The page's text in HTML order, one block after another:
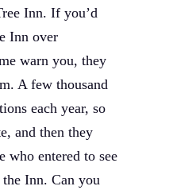
Inn. If you’d
Inn over
warn you, they
A few thousand
each year, so
and then they
who entered to see
Inn. Can you